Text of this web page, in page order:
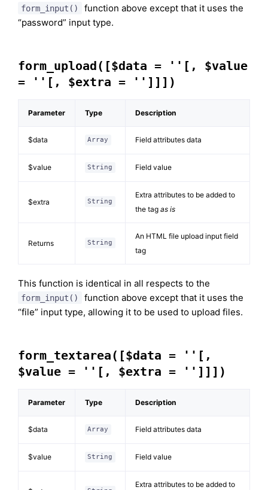
form_input()
function above except that it uses the
“password” input type.
form_upload([$data = ''[, $value
= ''[, $extra = '']]])
Parameter Type Description
$data Array Field attributes data
$value String Field value
$extra String
Extra attributes to be added to
the tag as is
Returns String
An HTML file upload input field
tag
This function is identical in all respects to the
form_input()
function above except that it uses the
“file” input type, allowing it to be used to upload files.
form_textarea([$data = ''[,
$value = ''[, $extra = '']]])
Parameter Type Description
$data Array Field attributes data
$value String Field value
Extra attributes to be added to